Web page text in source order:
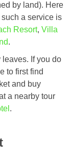
by land). Here
a service is
Resort, Villa
.
leaves. If you do
to first find
and buy
a nearby tour
.